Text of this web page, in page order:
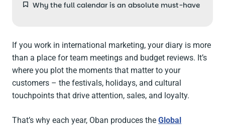
Why the full calendar is an absolute must-have
If you work in international marketing, your diary is more
than a place for team meetings and budget reviews. It’s
where you plot the moments that matter to your
customers – the festivals, holidays, and cultural
touchpoints that drive attention, sales, and loyalty.
That’s why each year, Oban produces theGlobal